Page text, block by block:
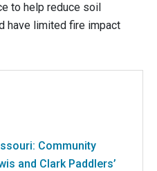
to help reduce soil
have limited fire impact
Community
and Clark Paddlers’